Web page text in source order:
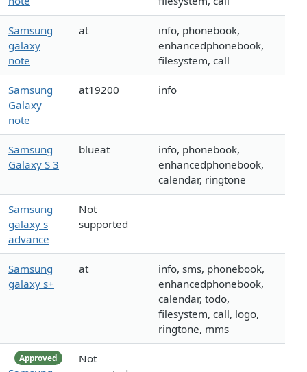
Samsung
galaxy
note
at
info, phonebook,
enhancedphonebook,
filesystem, call
Samsung
Galaxy
note
at19200 info
Samsung
Galaxy S 3
blueat
info, phonebook,
enhancedphonebook,
calendar, ringtone
Samsung
galaxy s
advance
Not
supported
Samsung
galaxy s+
at
info, sms, phonebook,
enhancedphonebook,
calendar, todo,
filesystem, call, logo,
ringtone, mms
Approved
Not